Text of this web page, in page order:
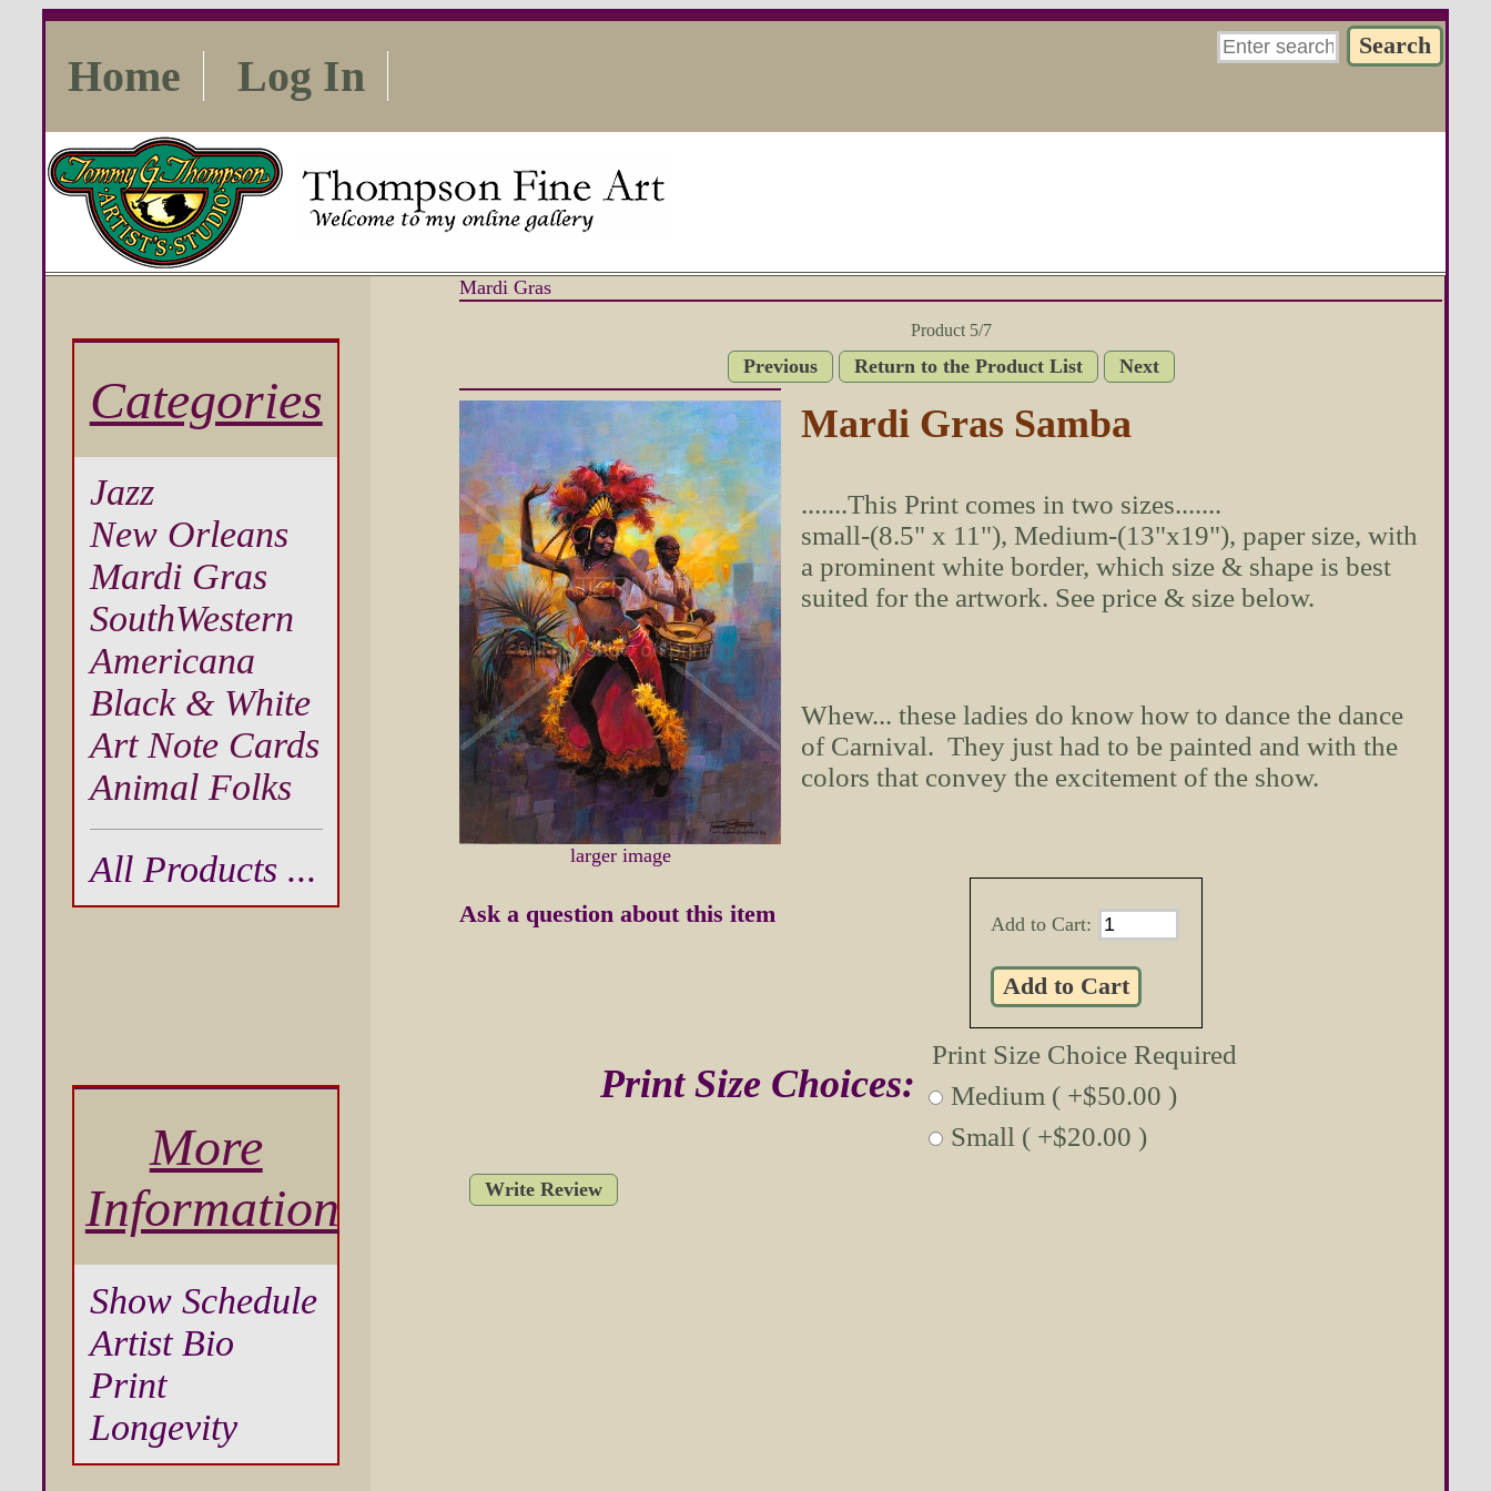
Home Log In
Categories
Jazz
New Orleans
Mardi Gras
SouthWestern
Americana
Black & White
Art Note Cards
Animal Folks
All Products ...
More
Information
Show Schedule
Artist Bio
Print
Longevity
Mardi Gras
Product 5/7
Previous Return to the Product List Next
larger image
Mardi Gras Samba
.......This Print comes in two sizes.......
small-(8.5" x 11"), Medium-(13"x19"), paper size, with
a prominent white border, which size & shape is best
suited for the artwork. See price & size below.
Whew... these ladies do know how to dance the dance
of Carnival. They just had to be painted and with the
colors that convey the excitement of the show.
Add to Cart:
Ask a question about this item
Print Size Choices:
Print Size Choice Required
Medium ( +$50.00 )
Small ( +$20.00 )
Write Review